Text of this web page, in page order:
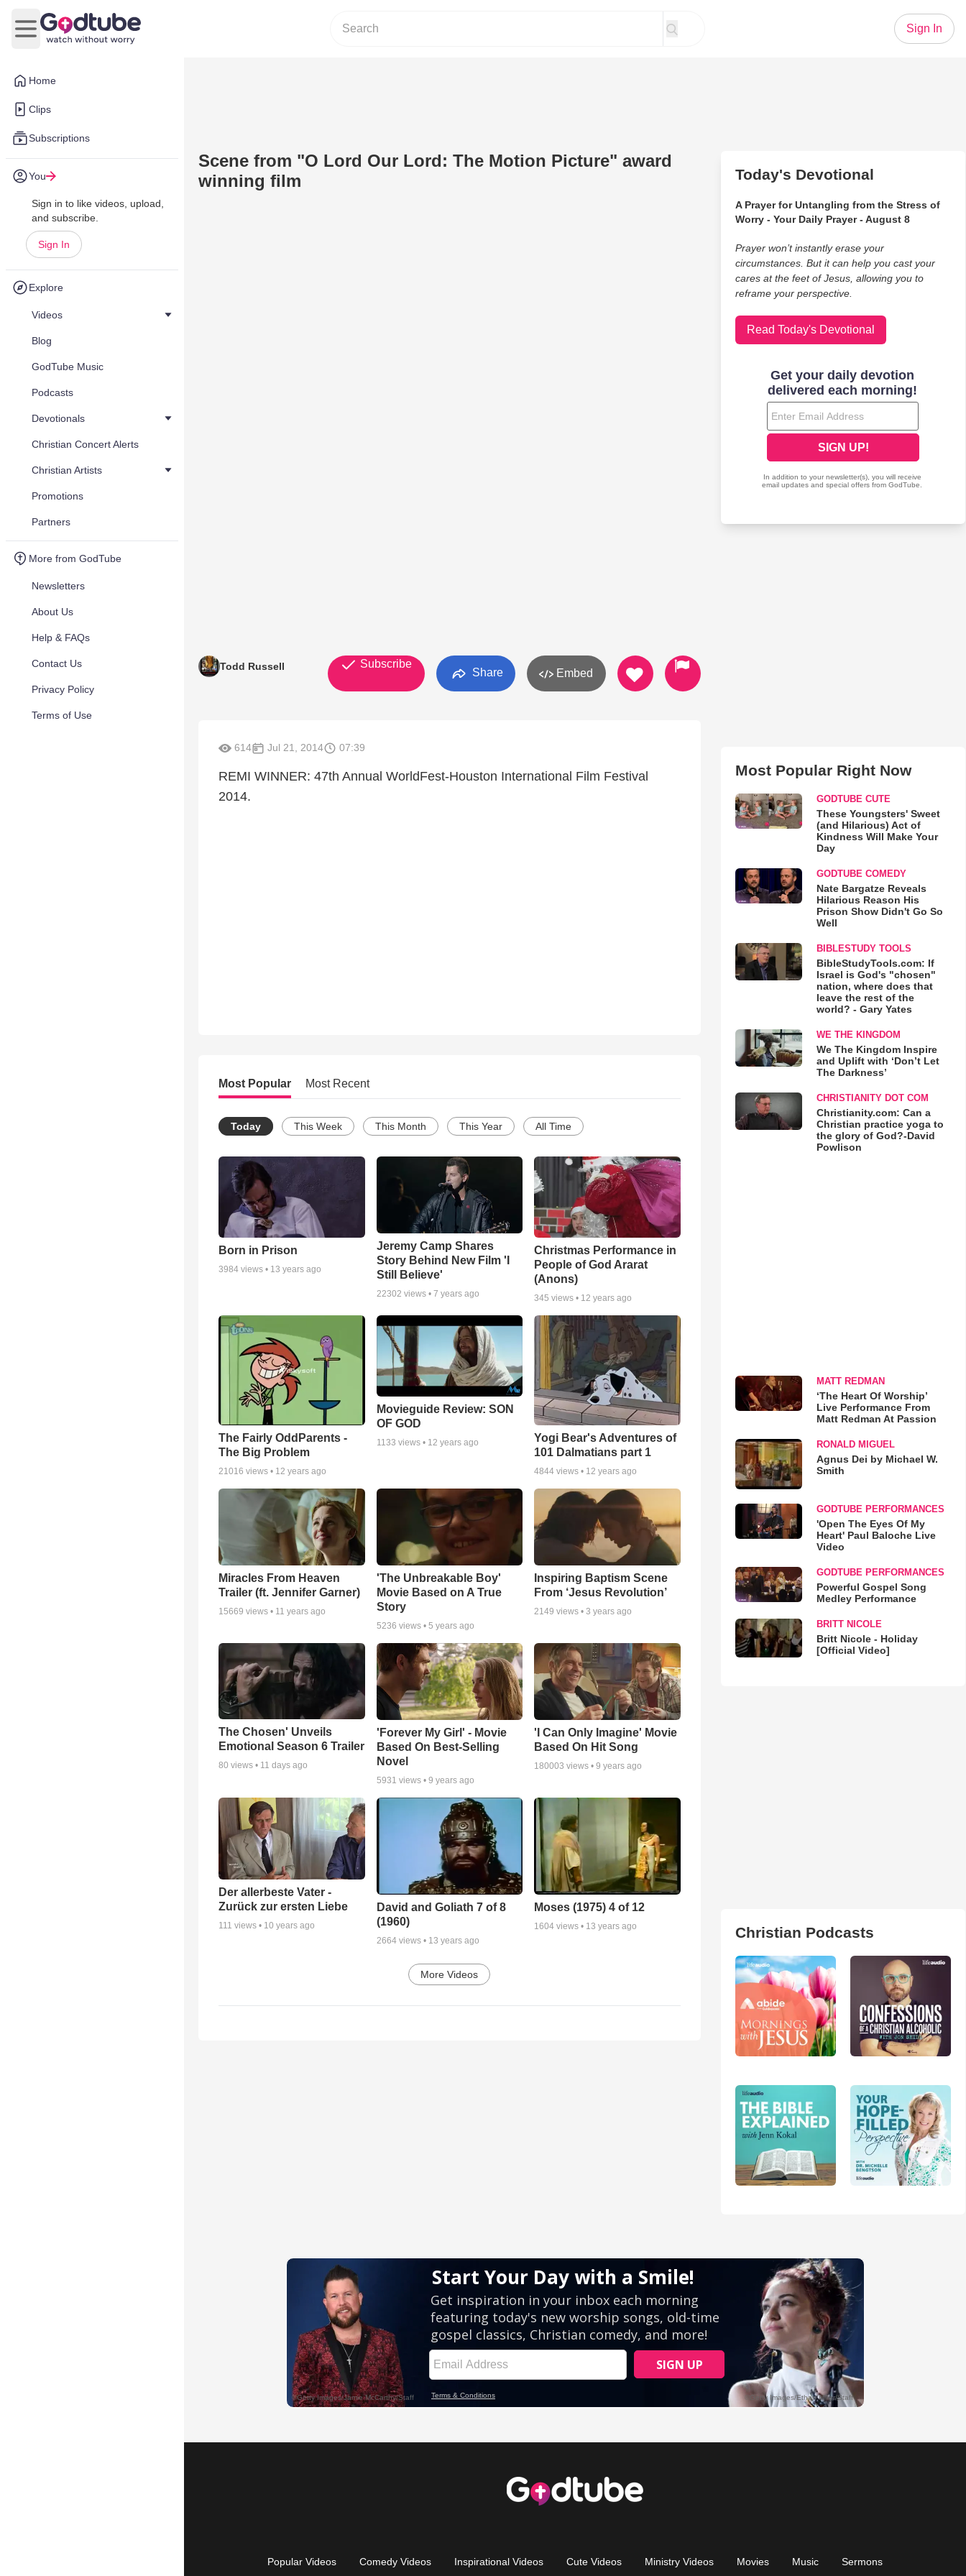
Home
Clips
Subscriptions
You
Sign in to like videos, upload,
and subscribe.
Sign In
Explore
Videos
Blog
GodTube Music
Podcasts
Devotionals
Christian Concert Alerts
Christian Artists
Promotions
Partners
More from GodTube
Newsletters
About Us
Help & FAQs
Contact Us
Privacy Policy
Terms of Use
Open main menu
Sign In
Scene from "O Lord Our Lord: The Motion Picture" award
winning film
Todd Russell Subscribe
Share Embed
614 Jul 21, 2014 07:39
REMI WINNER: 47th Annual WorldFest-Houston International Film Festival
2014.
Most Popular Most Recent
Today This Week This Month This Year All Time
Born in Prison
3984 views • 13 years ago
Jeremy Camp Shares
Story Behind New Film 'I
Still Believe'
22302 views • 7 years ago
Christmas Performance in
People of God Ararat
(Anons)
345 views • 12 years ago
The Fairly OddParents -
The Big Problem
21016 views • 12 years ago
Movieguide Review: SON
OF GOD
1133 views • 12 years ago
Yogi Bear's Adventures of
101 Dalmatians part 1
4844 views • 12 years ago
Miracles From Heaven
Trailer (ft. Jennifer Garner)
15669 views • 11 years ago
'The Unbreakable Boy'
Movie Based on A True
Story
5236 views • 5 years ago
Inspiring Baptism Scene
From ‘Jesus Revolution’
2149 views •3 years ago
The Chosen' Unveils
Emotional Season 6 Trailer
80 views • 11 days ago
'Forever My Girl' - Movie
Based On Best-Selling
Novel
5931 views • 9 years ago
'I Can Only Imagine' Movie
Based On Hit Song
180003 views •9 years ago
Der allerbeste Vater -
Zurück zur ersten Liebe
111 views • 10 years ago
David and Goliath 7 of 8
(1960)
2664views • 13 years ago
Moses (1975) 4 of 12
1604 views • 13 years ago
More Videos
Today's Devotional
A Prayer for Untangling from the Stress of
Worry - Your Daily Prayer - August 8
Prayer won’t instantly erase your
circumstances. But it can help you cast your
cares at the feet of Jesus, allowing you to
reframe your perspective.
Read Today's Devotional
Most Popular Right Now
GODTUBE CUTE
These Youngsters' Sweet
(and Hilarious) Act of
Kindness Will Make Your
Day
GODTUBE COMEDY
Nate Bargatze Reveals
Hilarious Reason His
Prison Show Didn't Go So
Well
BIBLESTUDY TOOLS
BibleStudyTools.com: If
Israel is God's "chosen"
nation, where does that
leave the rest of the
world? - Gary Yates
WE THE KINGDOM
We The Kingdom Inspire
and Uplift with ‘Don’t Let
The Darkness’
CHRISTIANITY DOT COM
Christianity.com: Can a
Christian practice yoga to
the glory of God?-David
Powlison
MATT REDMAN
‘The Heart Of Worship’
Live Performance From
Matt Redman At Passion
RONALD MIGUEL
Agnus Dei by Michael W.
Smith
GODTUBE PERFORMANCES
'Open The Eyes Of My
Heart' Paul Baloche Live
Video
GODTUBE PERFORMANCES
Powerful Gospel Song
Medley Performance
BRITT NICOLE
Britt Nicole - Holiday
[Official Video]
Christian Podcasts
Popular Videos Comedy Videos Inspirational Videos Cute Videos Ministry Videos Movies Music Sermons